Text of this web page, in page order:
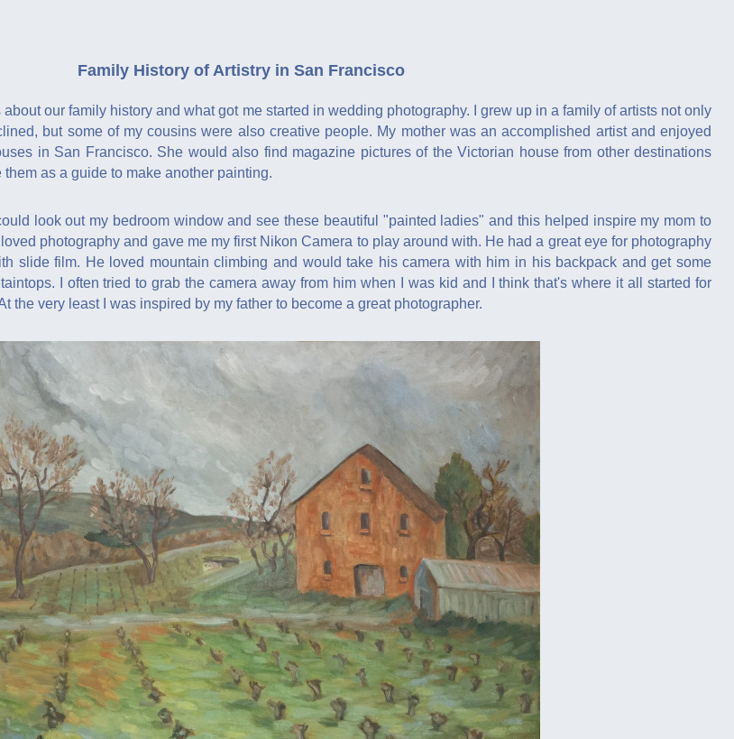
Family History of Artistry in San Francisco
about our family history and what got me started in wedding photography. I grew up in a family of artists not only
but some of my cousins were also creative people. My mother was an accomplished artist and enjoyed
in San Francisco. She would also find magazine pictures of the Victorian house from other destinations
as a guide to make another painting.
look out my bedroom window and see these beautiful "painted ladies" and this helped inspire my mom to
photography and gave me my first Nikon Camera to play around with. He had a great eye for photography
slide film. He loved mountain climbing and would take his camera with him in his backpack and get some
I often tried to grab the camera away from him when I was kid and I think that's where it all started for
the very least I was inspired by my father to become a great photographer.